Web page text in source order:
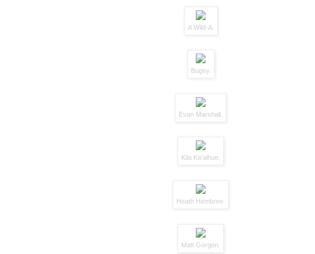
A Wild-A.
Bugsy.
Evan Marshall.
Kila Ka'aihue.
Heath Hembree.
Matt Gorgen.